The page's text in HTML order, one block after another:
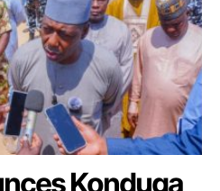
Konduga